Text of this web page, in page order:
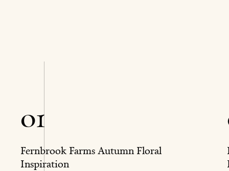
01
Fernbrook Farms Autumn Floral
Inspiration